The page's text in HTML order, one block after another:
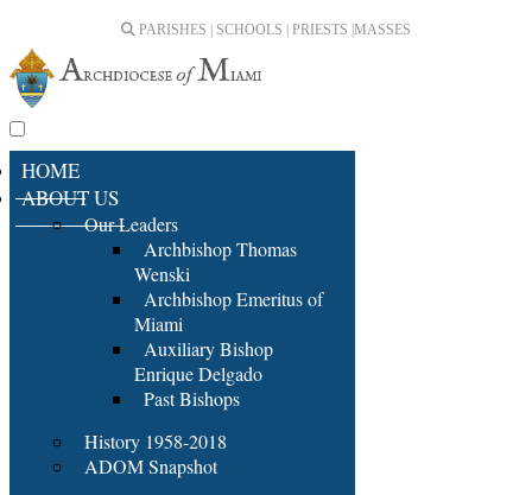
PARISHES | SCHOOLS | PRIESTS | MASSES
HOME
ABOUT US
Our Leaders
Archbishop Thomas
Wenski
Archbishop Emeritus of
Miami
Auxiliary Bishop
Enrique Delgado
Past Bishops
History 1958-2018
ADOM Snapshot